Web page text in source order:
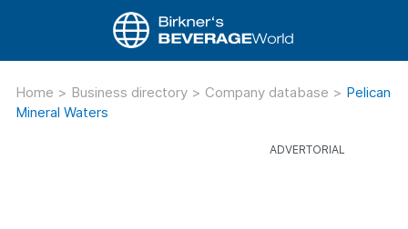
Home > Business directory > Company database > Pelican
Mineral Waters